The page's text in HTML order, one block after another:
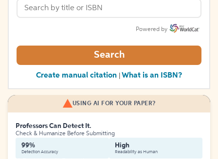
Powered by
Search
Create manual citation What is an ISBN?
USING AI FOR YOUR PAPER?
Professors Can Detect It.
Check & Humanize Before Submitting
99%
Detection Accuracy
High
Readability as Human